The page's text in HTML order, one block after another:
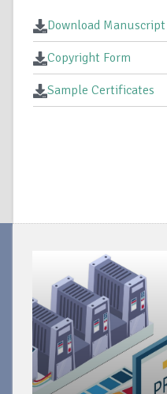
Download
Copyright Form
Sample Certificates